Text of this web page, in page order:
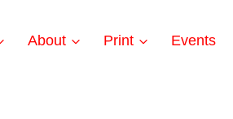
About Print Events